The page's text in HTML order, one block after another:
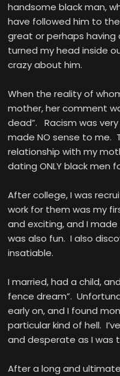
handsome black man,
have followed him to
great or perhaps having
turned my head inside
crazy about him.
When the reality of
mother, her comment
dead”. Racism was
made NO sense to me.
relationship with my
dating ONLY black men
After college, I was
work for them was my
and exciting, and I
was also fun. I also
insatiable.
I married, had a child,
fence dream”.
early on, and I found
particular kind of hell.
and desperate as I was
After a long and